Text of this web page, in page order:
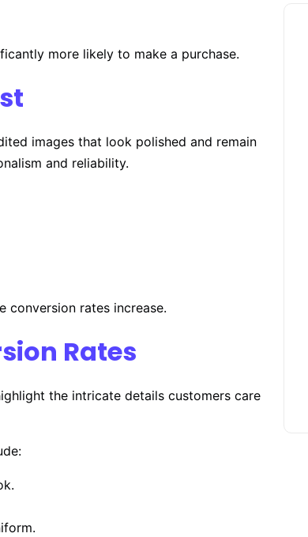
more likely to make a purchase.
images that look polished and remain
and reliability.
conversion rates increase.
Rates
the intricate details customers care